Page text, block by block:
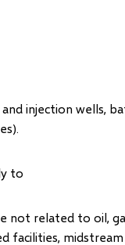
injection wells,
to
not related to oil,
facilities,